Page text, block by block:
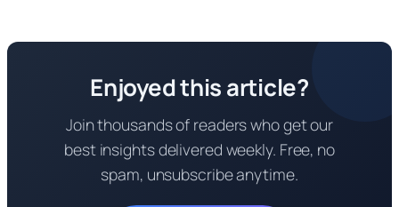
Enjoyed this article?
Join thousands of readers who get our
best insights delivered weekly. Free, no
spam, unsubscribe anytime.